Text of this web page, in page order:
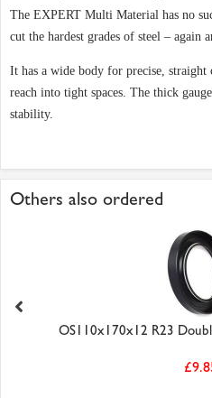
The EXPERT Multi Material has no
cut the hardest grades of steel – again
It has a wide body for precise,
reach into tight spaces. The thick
stability.
Others also ordered
OS110x170x12 R23